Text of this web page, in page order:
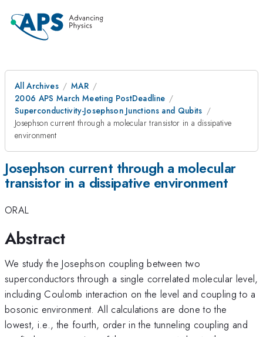
All Archives
MAR
2006 APS March Meeting PostDeadline
Superconductivity-Josephson Junctions and Qubits
Josephson current through a molecular transistor in a dissipative
environment
Josephson current through a molecular
transistor in a dissipative environment
ORAL
Abstract
We study the Josephson coupling between two
superconductors through a single correlated molecular level,
including Coulomb interaction on the level and coupling to a
bosonic environment. All calculations are done to the
lowest, i.e., the fourth, order in the tunneling coupling and